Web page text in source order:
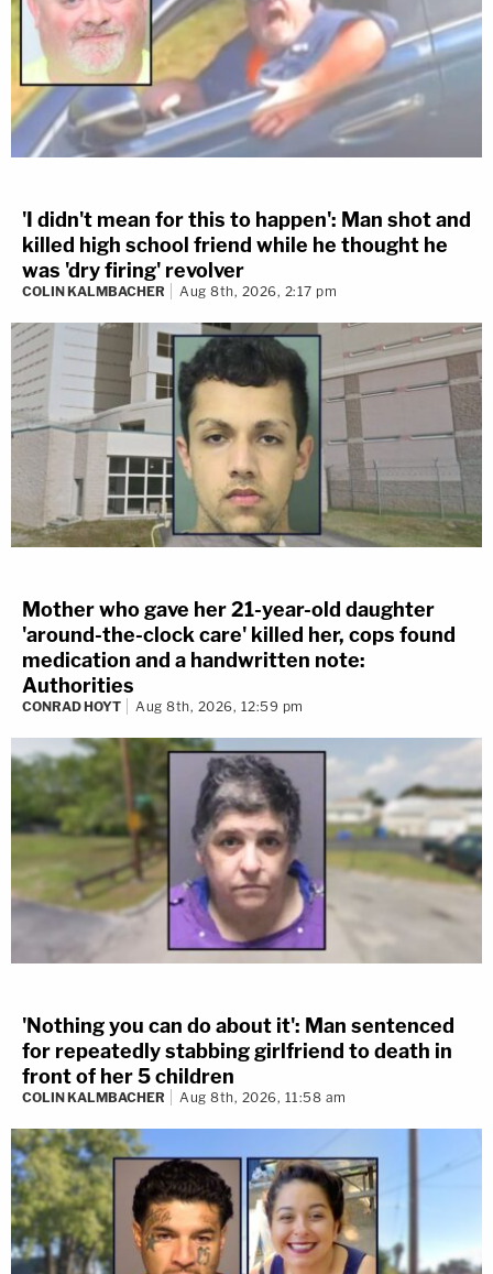
'I didn't mean for this to happen': Man shot and
killed high school friend while he thought he
was 'dry firing' revolver
COLIN KALMBACHER Aug 8th, 2026, 2:17 pm
Mother who gave her 21-year-old daughter
'around-the-clock care' killed her, cops found
medication and a handwritten note:
Authorities
CONRAD HOYT Aug 8th, 2026, 12:59 pm
'Nothing you can do about it': Man sentenced
for repeatedly stabbing girlfriend to death in
front of her 5 children
COLIN KALMBACHER Aug 8th, 2026, 11:58 am